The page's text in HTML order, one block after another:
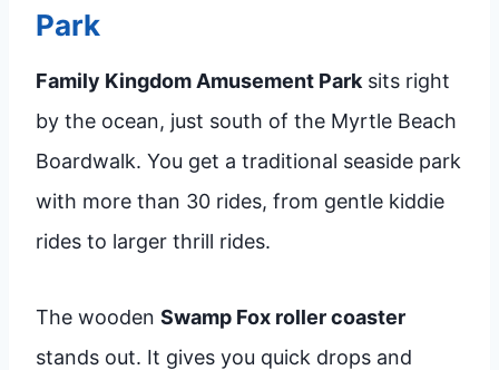
Park
Family Kingdom Amusement Park sits right
by the ocean, just south of the Myrtle Beach
Boardwalk. You get a traditional seaside park
with more than 30 rides, from gentle kiddie
rides to larger thrill rides.
The wooden Swamp Fox roller coaster
stands out. It gives you quick drops and